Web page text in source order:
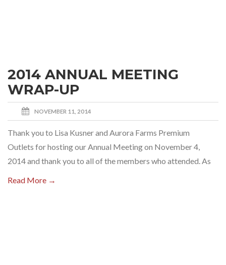
2014 ANNUAL MEETING
WRAP-UP
NOVEMBER 11, 2014
Thank you to Lisa Kusner and Aurora Farms Premium
Outlets for hosting our Annual Meeting on November 4,
2014 and thank you to all of the members who attended. As
Read More →